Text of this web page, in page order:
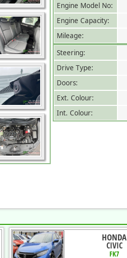
Engine Model No:
Engine Capacity:
Mileage:
Steering:
Drive Type:
Doors:
Ext. Colour:
Int. Colour:
HONDA
CIVIC
FK7